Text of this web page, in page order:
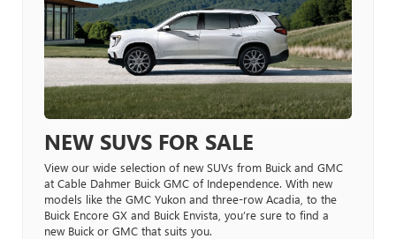
NEW SUVS FOR SALE
View our wide selection of new SUVs from Buick and GMC
at Cable Dahmer Buick GMC of Independence. With new
models like the GMC Yukon and three-row Acadia, to the
Buick Encore GX and Buick Envista, you’re sure to find a
new Buick or GMC that suits you.